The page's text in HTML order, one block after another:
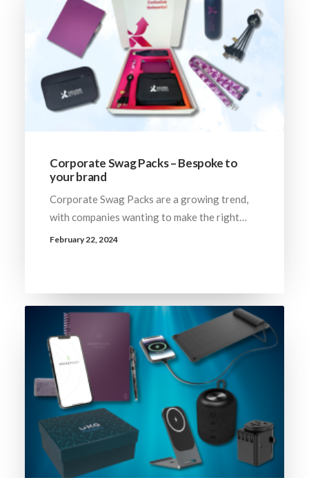
Corporate Swag Packs – Bespoke to
your brand
Corporate Swag Packs are a growing trend,
with companies wanting to make the right…
February 22, 2024